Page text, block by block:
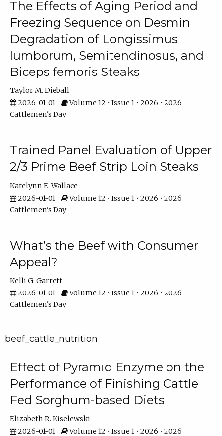
The Effects of Aging Period and
Freezing Sequence on Desmin
Degradation of Longissimus
lumborum, Semitendinosus, and
Biceps femoris Steaks
Taylor M. Dieball
2026-01-01
Volume 12 • Issue 1 • 2026 • 2026
Cattlemen's Day
Trained Panel Evaluation of Upper
2/3 Prime Beef Strip Loin Steaks
Katelynn E. Wallace
2026-01-01
Volume 12 • Issue 1 • 2026 • 2026
Cattlemen's Day
What’s the Beef with Consumer
Appeal?
Kelli G. Garrett
2026-01-01
Volume 12 • Issue 1 • 2026 • 2026
Cattlemen's Day
beef_cattle_nutrition
Effect of Pyramid Enzyme on the
Performance of Finishing Cattle
Fed Sorghum-based Diets
Elizabeth R. Kiselewski
2026-01-01
Volume 12 • Issue 1 • 2026 • 2026